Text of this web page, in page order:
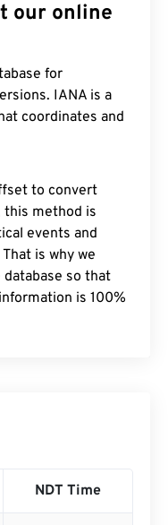
our online
for
IANA is a
coordinates and
to convert
this method is
events and
is why we
so that
is 100%
NDT Time